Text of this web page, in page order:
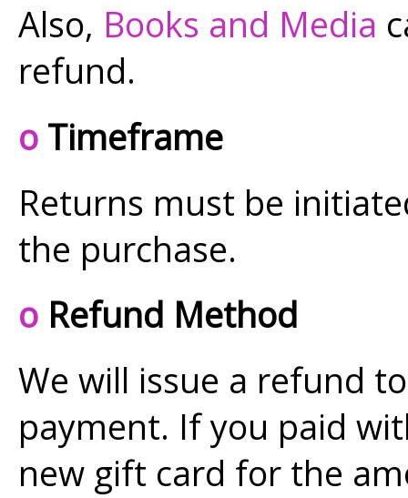
Also, Books and Media
refund.
o Timeframe
Returns must be
the purchase.
o Refund Method
We will issue a refund
payment. If you paid
new gift card for the